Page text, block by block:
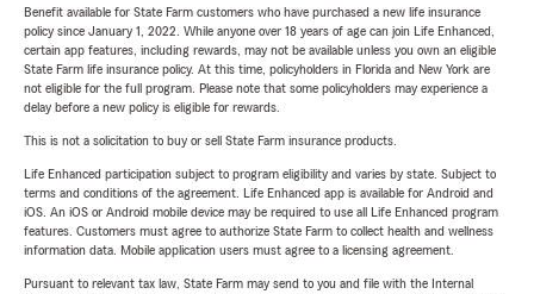
Benefit available for State Farm customers who have purchased a new life insurance
policy since January 1, 2022. While anyone over 18 years of age can join Life Enhanced,
certain app features, including rewards, may not be available unless you own an eligible
State Farm life insurance policy. At this time, policyholders in Florida and New York are
not eligible for the full program. Please note that some policyholders may experience a
delay before a new policy is eligible for rewards.
This is not a solicitation to buy or sell State Farm insurance products.
Life Enhanced participation subject to program eligibility and varies by state. Subject to
terms and conditions of the agreement. Life Enhanced app is available for Android and
iOS. An iOS or Android mobile device may be required to use all Life Enhanced program
features. Customers must agree to authorize State Farm to collect health and wellness
information data. Mobile application users must agree to a licensing agreement.
Pursuant to relevant tax law, State Farm may send to you and file with the Internal